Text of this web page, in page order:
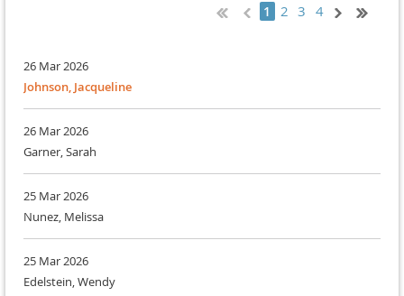
1 2 3 4
26 Mar 2026
Johnson, Jacqueline
26 Mar 2026
Garner, Sarah
25 Mar 2026
Nunez, Melissa
25 Mar 2026
Edelstein, Wendy